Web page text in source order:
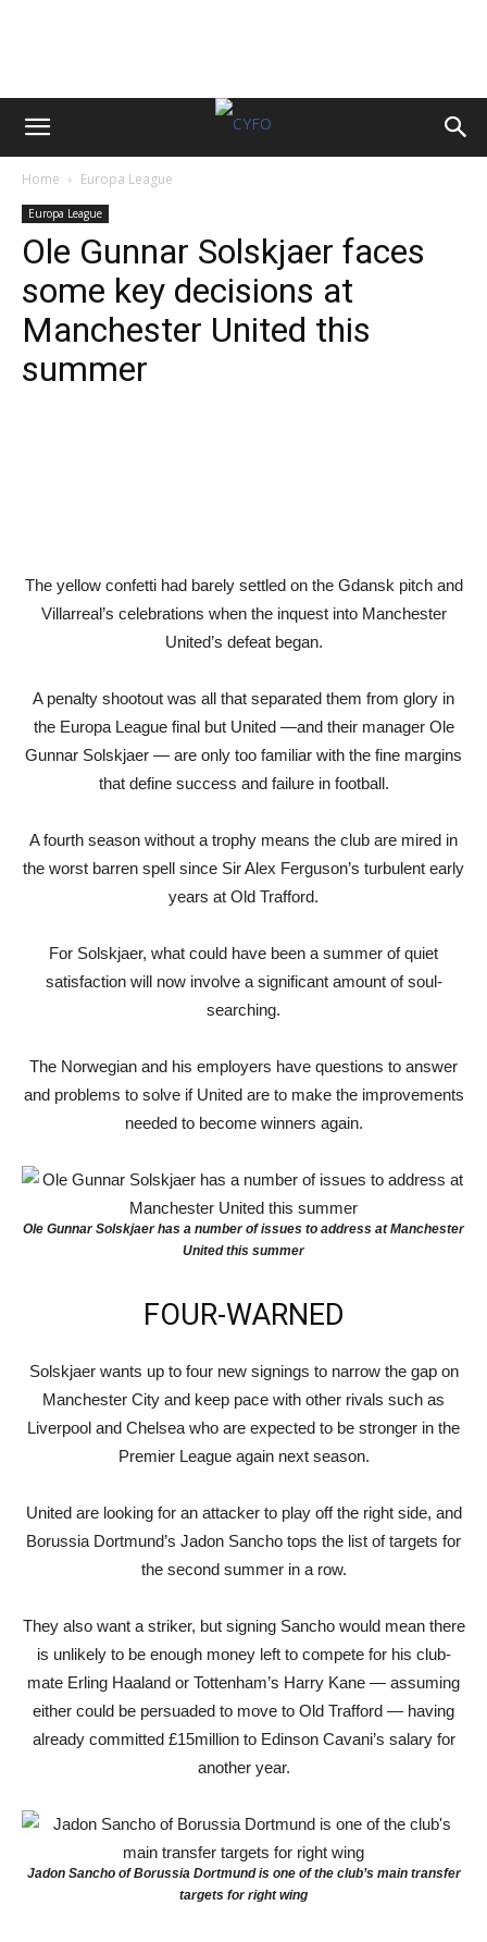
Home Europa League
Europa League
Ole Gunnar Solskjaer faces
some key decisions at
Manchester United this
summer
The yellow confetti had barely settled on the Gdansk pitch and
Villarreal’s celebrations when the inquest into Manchester
United’s defeat began.
A penalty shootout was all that separated them from glory in
the Europa League final but United —and their manager Ole
Gunnar Solskjaer — are only too familiar with the fine margins
that define success and failure in football.
A fourth season without a trophy means the club are mired in
the worst barren spell since Sir Alex Ferguson’s turbulent early
years at Old Trafford.
For Solskjaer, what could have been a summer of quiet
satisfaction will now involve a significant amount of soul-
searching.
The Norwegian and his employers have questions to answer
and problems to solve if United are to make the improvements
needed to become winners again.
Ole Gunnar Solskjaer has a number of issues to address at Manchester
United this summer
FOUR-WARNED
Solskjaer wants up to four new signings to narrow the gap on
Manchester City and keep pace with other rivals such as
Liverpool and Chelsea who are expected to be stronger in the
Premier League again next season.
United are looking for an attacker to play off the right side, and
Borussia Dortmund’s Jadon Sancho tops the list of targets for
the second summer in a row.
They also want a striker, but signing Sancho would mean there
is unlikely to be enough money left to compete for his club-
mate Erling Haaland or Tottenham’s Harry Kane — assuming
either could be persuaded to move to Old Trafford — having
already committed £15million to Edinson Cavani’s salary for
another year.
Jadon Sancho of Borussia Dortmund is one of the club’s main transfer
targets for right wing